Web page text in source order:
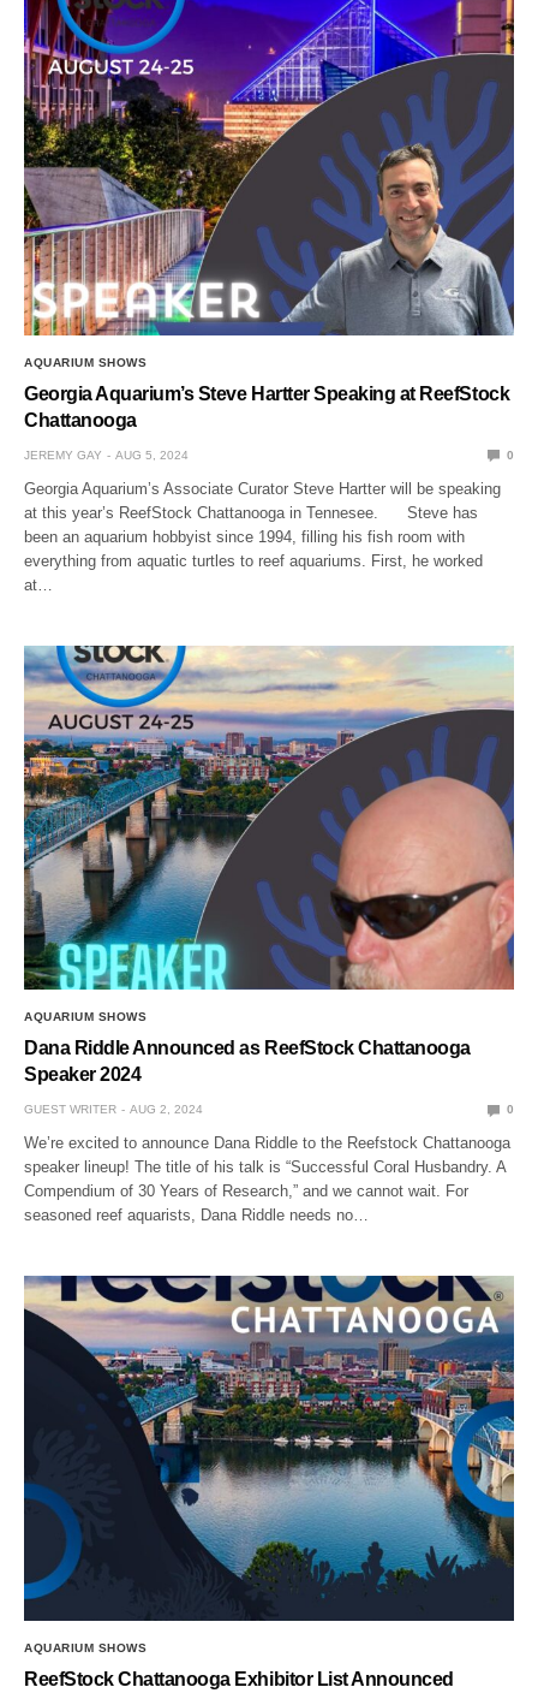
AQUARIUM SHOWS
Georgia Aquarium’s Steve Hartter Speaking at ReefStock
Chattanooga
JEREMY GAY AUG 5, 2024 0
Georgia Aquarium’s Associate Curator Steve Hartter will be speaking
at this year’s ReefStock Chattanooga in Tennesee. Steve has
been an aquarium hobbyist since 1994, filling his fish room with
everything from aquatic turtles to reef aquariums. First, he worked
at…
AQUARIUM SHOWS
Dana Riddle Announced as ReefStock Chattanooga
Speaker 2024
GUEST WRITER AUG 2, 2024 0
We’re excited to announce Dana Riddle to the Reefstock Chattanooga
speaker lineup! The title of his talk is “Successful Coral Husbandry. A
Compendium of 30 Years of Research,” and we cannot wait. For
seasoned reef aquarists, Dana Riddle needs no…
AQUARIUM SHOWS
ReefStock Chattanooga Exhibitor List Announced